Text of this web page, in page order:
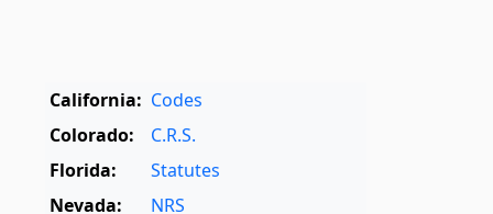
California: Codes
Colorado:
C.R.S.
Florida:
Statutes
Nevada:
NRS